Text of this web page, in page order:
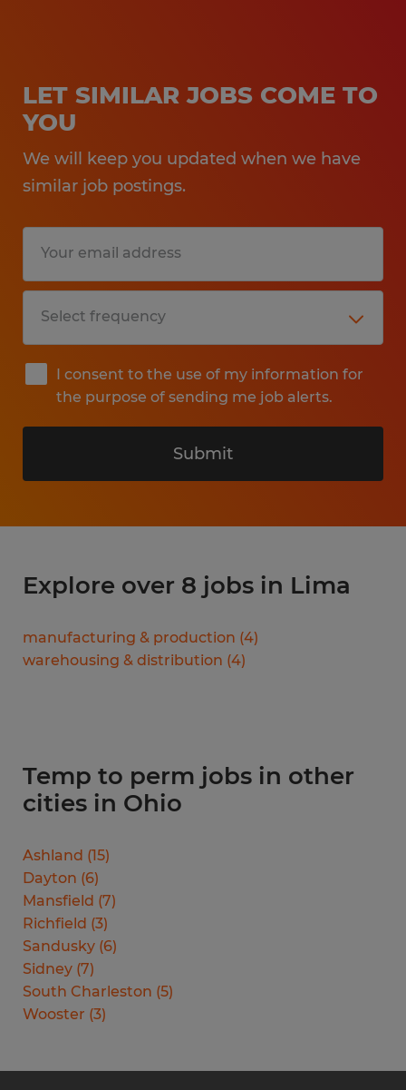
LET SIMILAR JOBS COME TO
YOU
We will keep you updated when we have
similar job postings.
I consent to the use of my information for
the purpose of sending me job alerts.
Submit
Explore over 8 jobs in Lima
manufacturing & production (4)
warehousing & distribution (4)
Temp to perm jobs in other
cities in Ohio
Ashland (15)
Dayton (6)
Mansfield (7)
Richfield (3)
Sandusky (6)
Sidney (7)
South Charleston (5)
Wooster (3)